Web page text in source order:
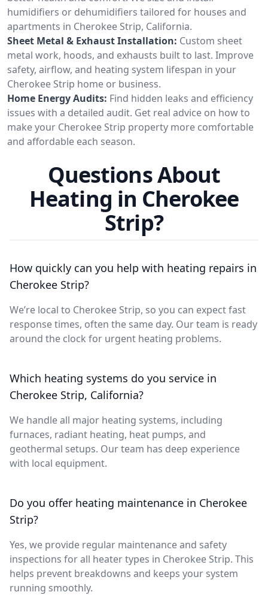
humidifiers or dehumidifiers tailored for houses and
apartments in Cherokee Strip, California.
Sheet Metal & Exhaust Installation: Custom sheet
metal work, hoods, and exhausts built to last. Improve
safety, airflow, and heating system lifespan in your
Cherokee Strip home or business.
Home Energy Audits: Find hidden leaks and efficiency
issues with a detailed audit. Get real advice on how to
make your Cherokee Strip property more comfortable
and affordable each season.
Questions About
Heating in Cherokee
Strip?
How quickly can you help with heating repairs in
Cherokee Strip?
We’re local to Cherokee Strip, so you can expect fast
response times, often the same day. Our team is ready
around the clock for urgent heating problems.
Which heating systems do you service in
Cherokee Strip, California?
We handle all major heating systems, including
furnaces, radiant heating, heat pumps, and
geothermal setups. Our team has deep experience
with local equipment.
Do you offer heating maintenance in Cherokee
Strip?
Yes, we provide regular maintenance and safety
inspections for all heater types in Cherokee Strip. This
helps prevent breakdowns and keeps your system
running smoothly.